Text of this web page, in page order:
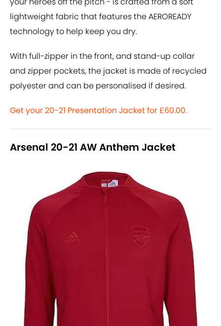
lightweight fabric that features the AEROREADY
technology to help keep you dry.
With full-zipper in the front, and stand-up collar
and zipper pockets, the jacket is made of recycled
polyester and can be personalised if desired.
Get your 20-21 Presentation Jacket for £60.00.
Arsenal 20-21 AW Anthem Jacket